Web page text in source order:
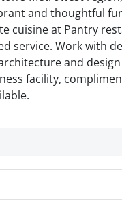
and thoughtful
cuisine at Pantry
service. Work with
and
facility,